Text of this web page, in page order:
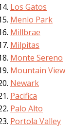
Los Gatos
Menlo Park
Millbrae
Milpitas
Monte Sereno
Mountain View
Newark
Pacifica
Palo Alto
Portola Valley